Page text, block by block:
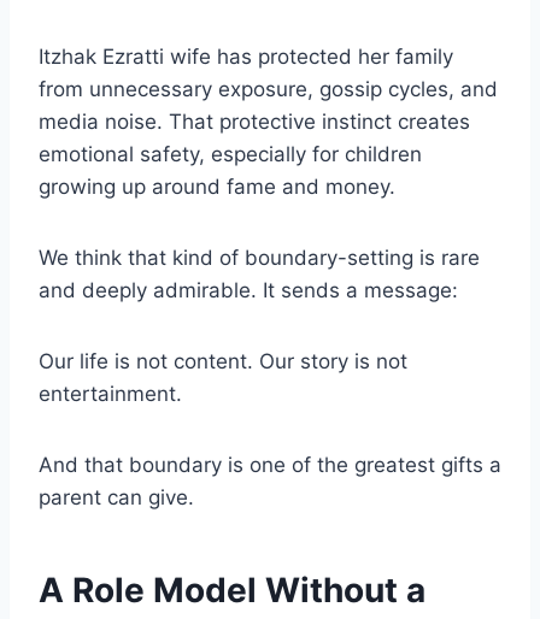
Itzhak Ezratti wife has protected her family
from unnecessary exposure, gossip cycles, and
media noise. That protective instinct creates
emotional safety, especially for children
growing up around fame and money.
We think that kind of boundary-setting is rare
and deeply admirable. It sends a message:
Our life is not content. Our story is not
entertainment.
And that boundary is one of the greatest gifts a
parent can give.
A Role Model Without a